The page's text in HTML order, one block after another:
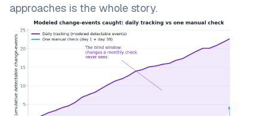
approaches is the whole story.